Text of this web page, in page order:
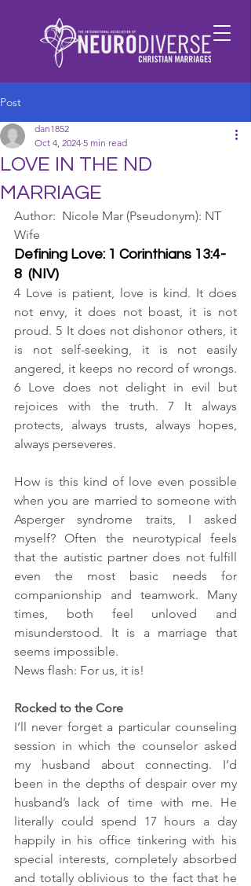
Post
LOVE IN THE ND
MARRIAGE
dan1852
Oct 4, 2024 5 min read
Author:  Nicole Mar (Pseudonym): NT
Wife
Defining Love: 1 Corinthians 13:4-
8  (NIV)
4 Love is patient, love is kind. It does
not envy, it does not boast, it is not
proud. 5 It does not dishonor others, it
is not self-seeking, it is not easily
angered, it keeps no record of wrongs.
6 Love does not delight in evil but
rejoices with the truth. 7 It always
protects, always trusts, always hopes,
always perseveres.
How is this kind of love even possible
when you are married to someone with
Asperger syndrome traits, I asked
myself? Often the neurotypical feels
that the autistic partner does not fulfill
even the most basic needs for
companionship and teamwork. Many
times, both feel unloved and
misunderstood. It is a marriage that
seems impossible.
News flash: For us, it is!
Rocked to the Core
I’ll never forget a particular counseling
session in which the counselor asked
my husband about connecting. I’d
been in the depths of despair over my
husband’s lack of time with me. He
literally could spend 17 hours a day
happily in his office tinkering with his
special interests, completely absorbed
and totally oblivious to the fact that he